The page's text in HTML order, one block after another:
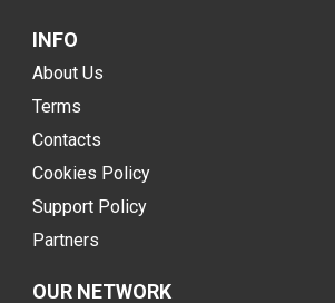
INFO
About Us
Terms
Contacts
Cookies Policy
Support Policy
Partners
OUR NETWORK